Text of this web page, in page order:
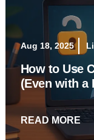
Aug 18, 2025
How to Use
(Even with a
READ MORE